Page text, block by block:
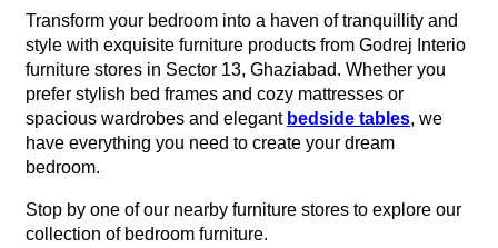
Transform your bedroom into a haven of tranquillity and
style with exquisite furniture products from Godrej Interio
furniture stores in Sector 13, Ghaziabad. Whether you
prefer stylish bed frames and cozy mattresses or
spacious wardrobes and elegant bedside tables, we
have everything you need to create your dream
bedroom.
Stop by one of our nearby furniture stores to explore our
collection of bedroom furniture.